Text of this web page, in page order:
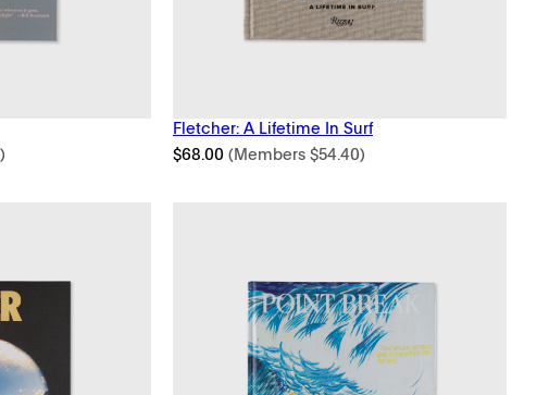
)
Fletcher: A Lifetime In Surf
$68.00 (Members $54.40)